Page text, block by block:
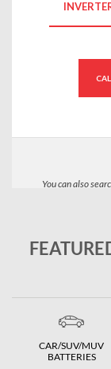
CAR/SUV/MUV
BATTERIES